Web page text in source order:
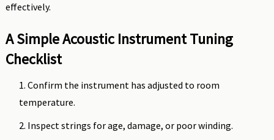
effectively.
A Simple Acoustic Instrument Tuning
Checklist
Confirm the instrument has adjusted to room
temperature.
Inspect strings for age, damage, or poor winding.